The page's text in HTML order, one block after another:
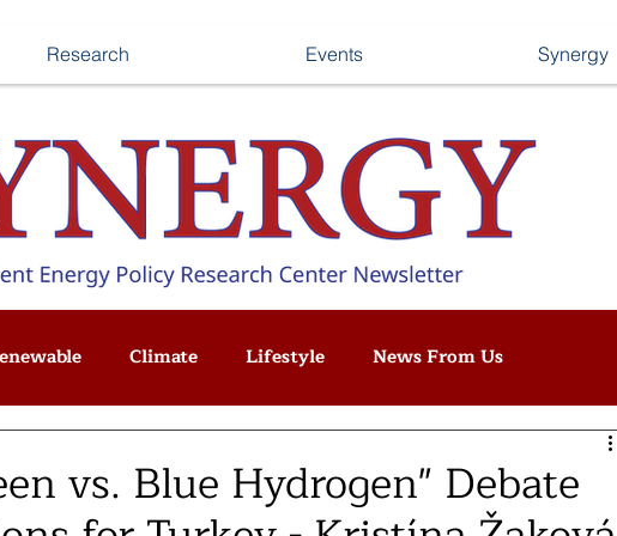
Climate Lifestyle News From Us
vs. Blue Hydrogen" Debate
Research Events Synergy